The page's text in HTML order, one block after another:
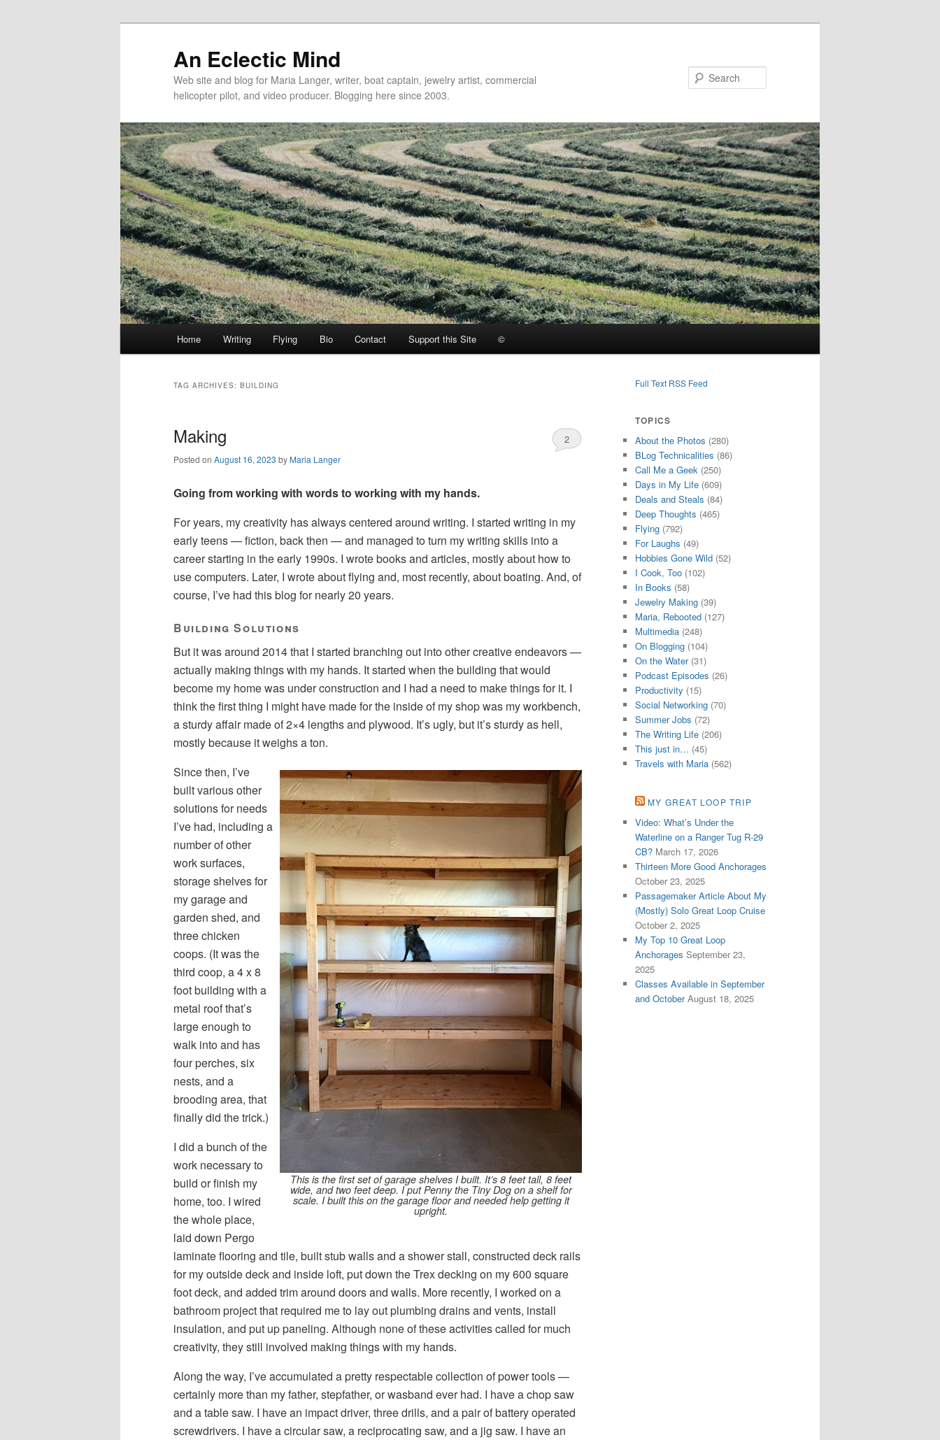
An Eclectic Mind
Web site and blog for Maria Langer, writer, boat captain, jewelry artist, commercial
helicopter pilot, and video producer. Blogging here since 2003.
menu
Skip
to
content
Skip
to
content
Home Writing Flying Bio Contact Support this Site ©
TAG ARCHIVES: BUILDING
Making
Posted on August 16, 2023 byMaria Langer
2
Going from working with words to working with my hands.
For years, my creativity has always centered around writing. I started writing in my
early teens — fiction, back then — and managed to turn my writing skills into a
career starting in the early 1990s. I wrote books and articles, mostly about how to
use computers. Later, I wrote about flying and, most recently, about boating. And, of
course, I’ve had this blog for nearly 20 years.
Building Solutions
But it was around 2014 that I started branching out into other creative endeavors —
actually making things with my hands. It started when the building that would
become my home was under construction and I had a need to make things for it. I
think the first thing I might have made for the inside of my shop was my workbench,
a sturdy affair made of 2×4 lengths and plywood. It’s ugly, but it’s sturdy as hell,
mostly because it weighs a ton.
This is the first set of garage shelves I built. It’s 8 feet tall, 8 feet
wide, and two feet deep. I put Penny the Tiny Dog on a shelf for
scale. I built this on the garage floor and needed help getting it
upright.
Since then, I’ve
built various other
solutions for needs
I’ve had, including a
number of other
work surfaces,
storage shelves for
my garage and
garden shed, and
three chicken
coops. (It was the
third coop, a 4 x 8
foot building with a
metal roof that’s
large enough to
walk into and has
four perches, six
nests, and a
brooding area, that
finally did the trick.)
I did a bunch of the
work necessary to
build or finish my
home, too. I wired
the whole place,
laid down Pergo
laminate flooring and tile, built stub walls and a shower stall, constructed deck rails
for my outside deck and inside loft, put down the Trex decking on my 600 square
foot deck, and added trim around doors and walls. More recently, I worked on a
bathroom project that required me to lay out plumbing drains and vents, install
insulation, and put up paneling. Although none of these activities called for much
creativity, they still involved making things with my hands.
Along the way, I’ve accumulated a pretty respectable collection of power tools —
certainly more than my father, stepfather, or wasband ever had. I have a chop saw
and a table saw. I have an impact driver, three drills, and a pair of battery operated
screwdrivers. I have a circular saw, a reciprocating saw, and a jig saw. I have an
Full Text RSS Feed
TOPICS
About the Photos (280)
BLog Technicalities (86)
Call Me a Geek (250)
Days in My Life (609)
Deals and Steals (84)
Deep Thoughts (465)
Flying (792)
For Laughs (49)
Hobbies Gone Wild (52)
I Cook, Too (102)
In Books (58)
Jewelry Making (39)
Maria, Rebooted (127)
Multimedia (248)
On Blogging (104)
On the Water(31)
Podcast Episodes (26)
Productivity (15)
Social Networking (70)
Summer Jobs (72)
The Writing Life (206)
This just in… (45)
Travels with Maria (562)
MY GREAT LOOP TRIP
Video: What’s Under the
Waterline on a Ranger Tug R-29
CB? March 17, 2026
Thirteen More Good Anchorages
October 23, 2025
Passagemaker Article About My
(Mostly) Solo Great Loop Cruise
October 2, 2025
My Top 10 Great Loop
Anchorages September 23,
2025
Classes Available in September
and October August 18, 2025